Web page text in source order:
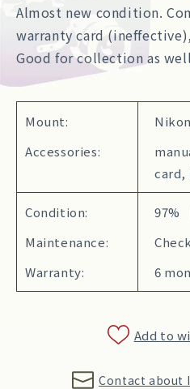
Almost new condition.
warranty card
Good for collection as
Mount:
Accessories:
card,
Condition:
97%
Maintenance:
Warranty:
6
Add to
Contact about